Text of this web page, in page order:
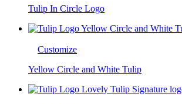
Tulip In Circle Logo
Customize
Yellow Circle and White Tulip